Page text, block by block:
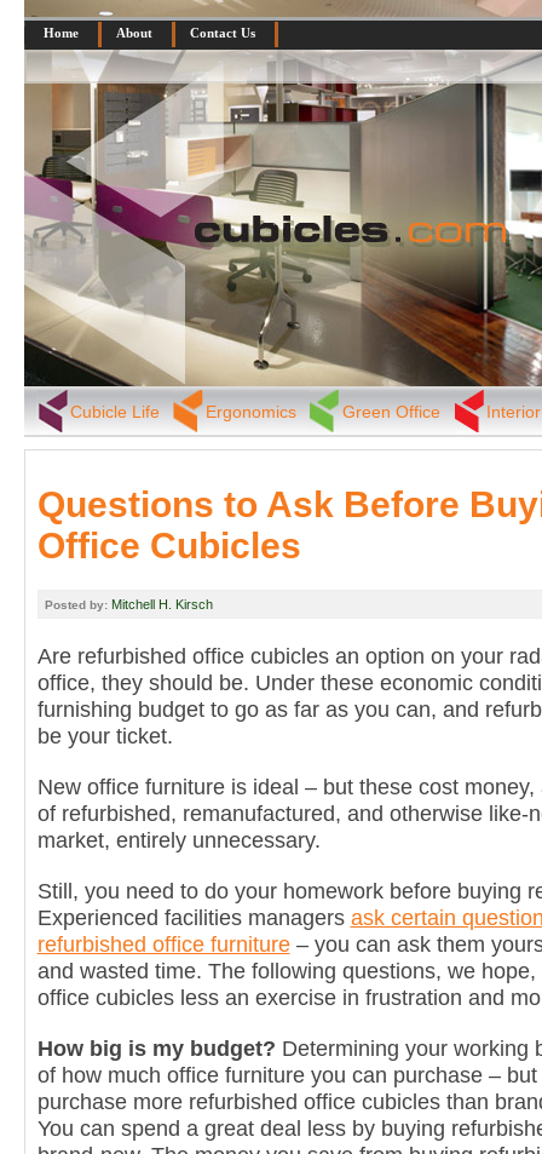
Home About Contact Us
Cubicle Life Ergonomics Green Office
Questions to Ask Before
Office Cubicles
Posted by:Mitchell H. Kirsch
Are refurbished office cubicles an option on your
office, they should be. Under these economic
furnishing budget to go as far as you can, and
be your ticket.
New office furniture is ideal – but these cost
of refurbished, remanufactured, and otherwise like-
market, entirely unnecessary.
Still, you need to do your homework before buying
Experienced facilities managers ask certain
refurbished office furniture– you can ask them
and wasted time. The following questions, we
office cubicles less an exercise in frustration and
How big is my budget? Determining your working
of how much office furniture you can purchase –
purchase more refurbished office cubicles than
You can spend a great deal less by buying